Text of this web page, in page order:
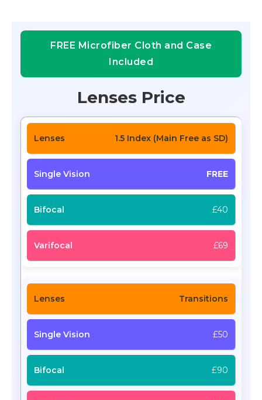
FREE Microfiber Cloth and Case
Included
Lenses Price
1.5 Index (Main Free as SD)
FREE
£40
£69
Transitions
£50
£90